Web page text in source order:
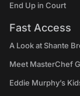
End Up in Court
Fast Access
A Look at Shante
Meet MasterChef
Eddie Murphy’s